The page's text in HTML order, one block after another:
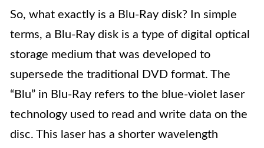
So, what exactly is a Blu-Ray disk? In simple
terms, a Blu-Ray disk is a type of digital optical
storage medium that was developed to
supersede the traditional DVD format. The
“Blu” in Blu-Ray refers to the blue-violet laser
technology used to read and write data on the
disc. This laser has a shorter wavelength